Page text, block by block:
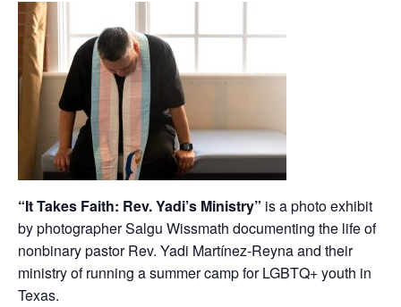
“It Takes Faith: Rev. Yadi’s Ministry” is a photo exhibit
by photographer Salgu Wissmath documenting the life of
nonbinary pastor Rev. Yadi Martínez-Reyna and their
ministry of running a summer camp for LGBTQ+ youth in
Texas.